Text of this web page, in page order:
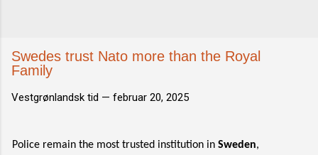
Swedes trust Nato more than the Royal
Family
Vestgrønlandsk tid — februar 20, 2025
Police remain the most trusted institution in Sweden,